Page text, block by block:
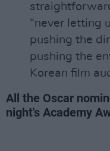
“never letting
pushing the
pushing the
Korean film
All the Oscar
night's Academy